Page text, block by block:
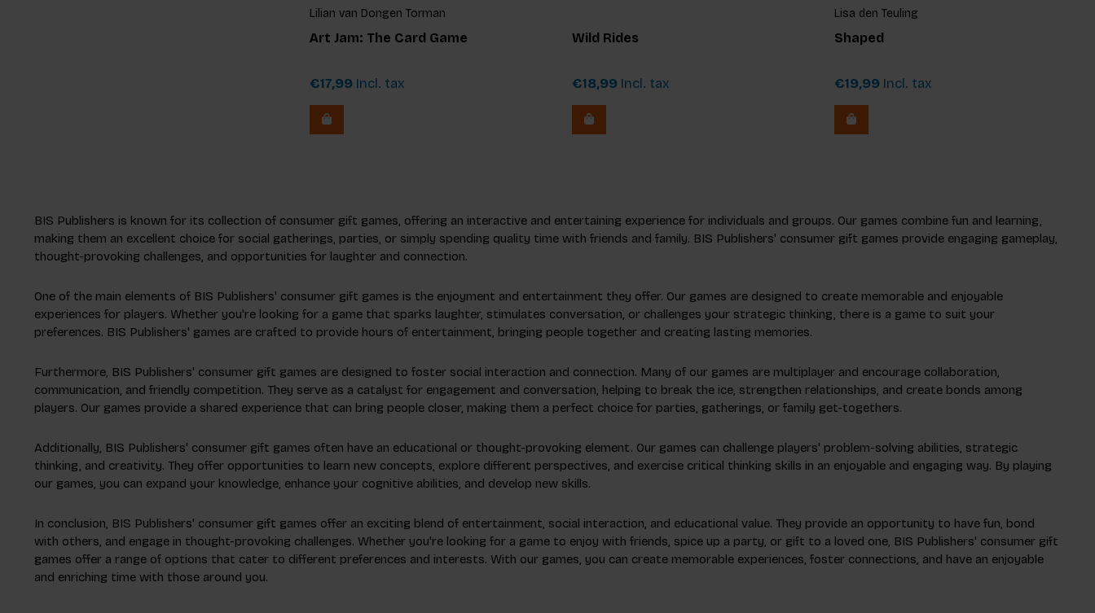
Lilian van Dongen Torman
Art Jam: The Card Game
€17,99 Incl. tax
Wild Rides
€18,99 Incl. tax
Lisa den Teuling
Shaped
€19,99 Incl. tax
BIS Publishers is known for its collection of consumer gift games, offering an interactive and entertaining experience for individuals and groups. Our games combine fun and learning,
making them an excellent choice for social gatherings, parties, or simply spending quality time with friends and family. BIS Publishers' consumer gift games provide engaging gameplay,
thought-provoking challenges, and opportunities for laughter and connection.
One of the main elements of BIS Publishers' consumer gift games is the enjoyment and entertainment they offer. Our games are designed to create memorable and enjoyable
experiences for players. Whether you're looking for a game that sparks laughter, stimulates conversation, or challenges your strategic thinking, there is a game to suit your
preferences. BIS Publishers' games are crafted to provide hours of entertainment, bringing people together and creating lasting memories.
Furthermore, BIS Publishers' consumer gift games are designed to foster social interaction and connection. Many of our games are multiplayer and encourage collaboration,
communication, and friendly competition. They serve as a catalyst for engagement and conversation, helping to break the ice, strengthen relationships, and create bonds among
players. Our games provide a shared experience that can bring people closer, making them a perfect choice for parties, gatherings, or family get-togethers.
Additionally, BIS Publishers' consumer gift games often have an educational or thought-provoking element. Our games can challenge players' problem-solving abilities, strategic
thinking, and creativity. They offer opportunities to learn new concepts, explore different perspectives, and exercise critical thinking skills in an enjoyable and engaging way. By playing
our games, you can expand your knowledge, enhance your cognitive abilities, and develop new skills.
In conclusion, BIS Publishers' consumer gift games offer an exciting blend of entertainment, social interaction, and educational value. They provide an opportunity to have fun, bond
with others, and engage in thought-provoking challenges. Whether you're looking for a game to enjoy with friends, spice up a party, or gift to a loved one, BIS Publishers' consumer gift
games offer a range of options that cater to different preferences and interests. With our games, you can create memorable experiences, foster connections, and have an enjoyable
and enriching time with those around you.